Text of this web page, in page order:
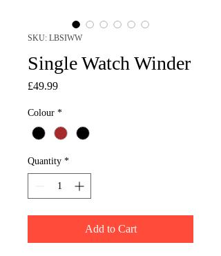
SKU: LBSIWW
Single Watch Winder
£49.99Price
Colour *
Quantity *
Add to Cart